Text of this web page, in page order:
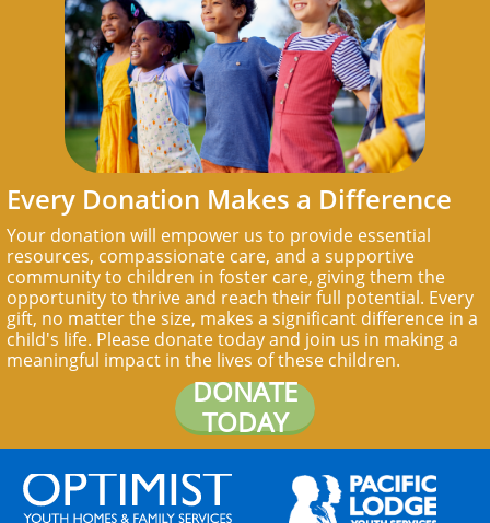
Every Donation Makes a Difference
Your donation will empower us to provide essential
resources, compassionate care, and a supportive
community to children in foster care, giving them the
opportunity to thrive and reach their full potential. Every
gift, no matter the size, makes a significant difference in a
child's life. Please donate today and join us in making a
meaningful impact in the lives of these children.
DONATE
TODAY